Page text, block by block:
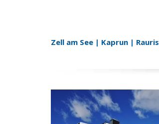
Zell am See | Kaprun | Rauris